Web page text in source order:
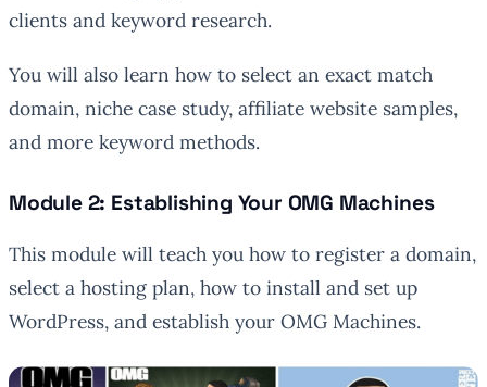
clients and keyword research.
You will also learn how to select an exact match
domain, niche case study, affiliate website samples,
and more keyword methods.
Module 2: Establishing Your OMG Machines
This module will teach you how to register a domain,
select a hosting plan, how to install and set up
WordPress, and establish your OMG Machines.